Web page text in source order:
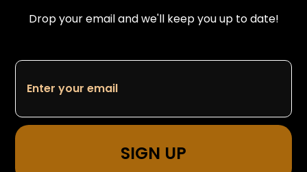
Drop your email and we'll keep you up to date!